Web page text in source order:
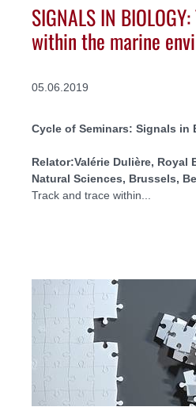
SIGNALS IN
within the marine
05.06.2019
Cycle of Seminars: Signals in
Relator:Valérie Dulière, Royal
Natural Sciences, Brussels,
Track and trace within...